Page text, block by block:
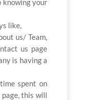
like,
us/ Team,
us page
is having a
spent on
this will